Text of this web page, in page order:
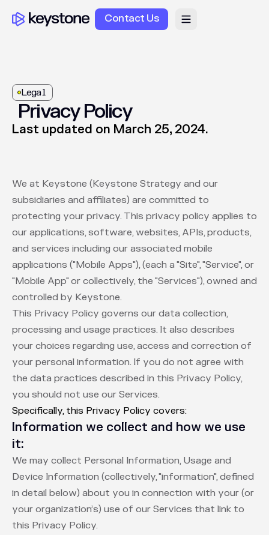
Contact Us
Legal
Privacy Policy
Last updated on March 25, 2024.
We at Keystone (Keystone Strategy and our
subsidiaries and affiliates) are committed to
protecting your privacy. This privacy policy applies to
our applications, software, websites, APIs, products,
and services including our associated mobile
applications ("Mobile Apps"), (each a "Site", "Service", or
"Mobile App" or collectively, the "Services"), owned and
controlled by Keystone.
This Privacy Policy governs our data collection,
processing and usage practices. It also describes
your choices regarding use, access and correction of
your personal information. If you do not agree with
the data practices described in this Privacy Policy,
you should not use our Services.
Specifically, this Privacy Policy covers:
Information we collect and how we use
it:
We may collect Personal Information, Usage and
Device Information (collectively, "information", defined
in detail below) about you in connection with your (or
your organization’s) use of our Services that link to
this Privacy Policy.